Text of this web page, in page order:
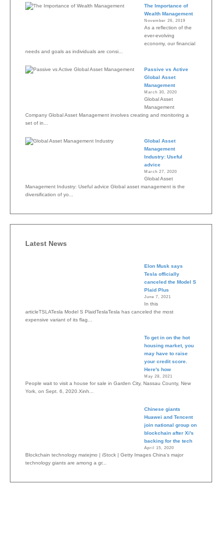
The Importance of
Wealth Management
November 26, 2019
As a reflection of the
ever-evolving
economy, our financial
needs and goals as individuals are consi...
Passive vs Active
Global Asset
Management
March 30, 2020
Global Asset
Management
Company Global Asset Management involves creating and monitoring a
set of in...
Global Asset
Management
Industry: Useful
advice
March 27, 2020
Global Asset
Management Industry: Useful advice Global asset management is the
diversification of yo...
Latest News
Elon Musk says
Tesla officially
canceled the Model S
Plaid Plus
June 7, 2021
In this
articleTSLATesla Model S PlaidTeslaTesla has canceled the most
expensive variant of its flag...
To get in on the hot
housing market, you
may have to raise
your credit score.
Here's how
May 28, 2021
People wait to visit a house for sale in Garden City, Nassau County, New
York, on Sept. 6, 2020.Xinh...
Chinese giants
Huawei and Tencent
join national group on
blockchain after Xi's
backing for the tech
April 15, 2020
Blockchain technology matejmo | iStock | Getty Images China's major
technology giants are among a gr...